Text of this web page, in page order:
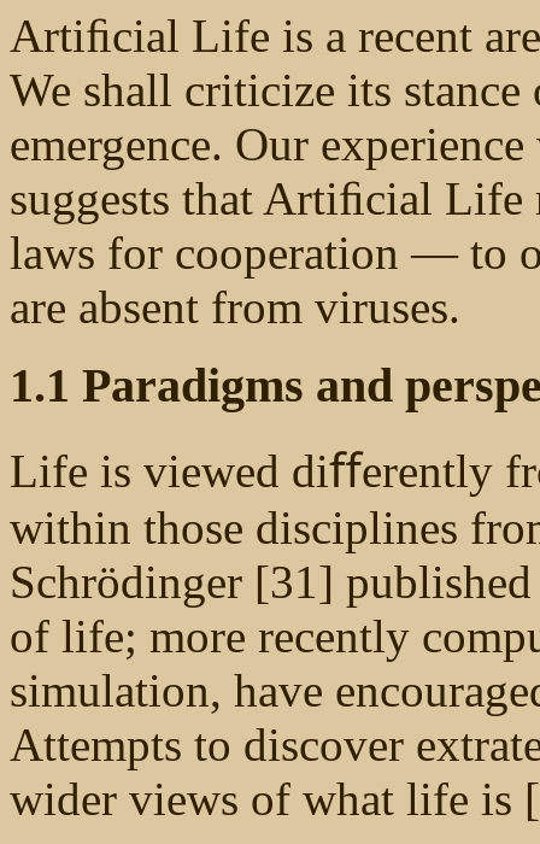
Artiﬁcial Life is a recent
We shall criticize its
emergence. Our
suggests that Artiﬁcial
laws for cooperation — to
are absent from viruses.
1.1 Paradigms and
Life is viewed diﬀerently
within those disciplines
Schrödinger [31]
of life; more recently
simulation, have
Attempts to discover
wider views of what life is